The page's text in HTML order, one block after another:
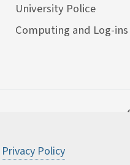
Privacy Policy
University Police
Computing and Log-ins